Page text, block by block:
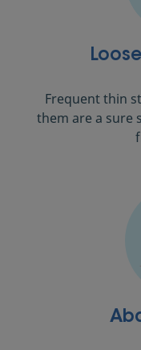
Frequent thin
them are a sure